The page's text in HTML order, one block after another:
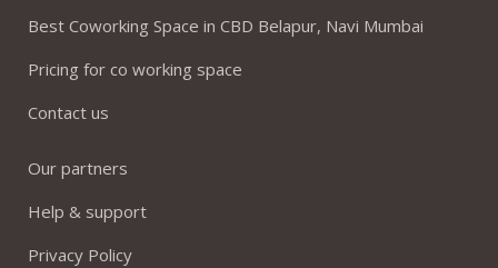
Best Coworking Space in CBD Belapur, Navi Mumbai
Pricing for co working space
Contact us
Our partners
Help & support
Privacy Policy